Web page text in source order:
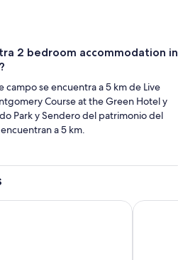
2 bedroom accommodation in
campo se encuentra a 5 km de Live
Course at the Green Hotel y
Park y Sendero del patrimonio del
a 5 km.
Holiday